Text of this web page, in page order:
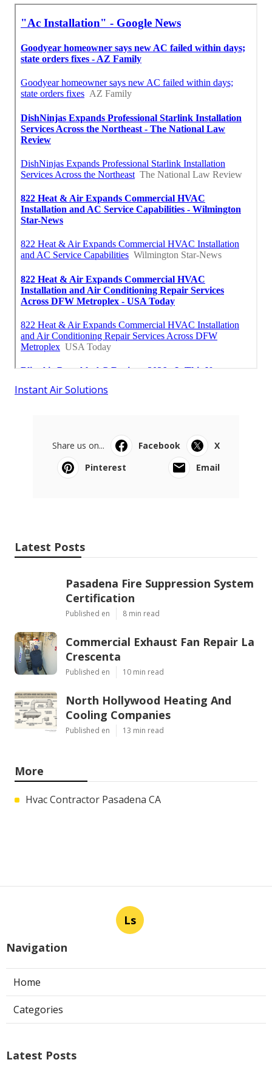
Instant Air Solutions
Share us on... Facebook
X
Pinterest
Email
Latest Posts
Pasadena Fire Suppression System
Certification
Published en 8 min read
Commercial Exhaust Fan Repair La
Crescenta
Published en 10 min read
North Hollywood Heating And
Cooling Companies
Published en 13 min read
More
Hvac Contractor Pasadena CA
Ls
Navigation
Home
Categories
Latest Posts